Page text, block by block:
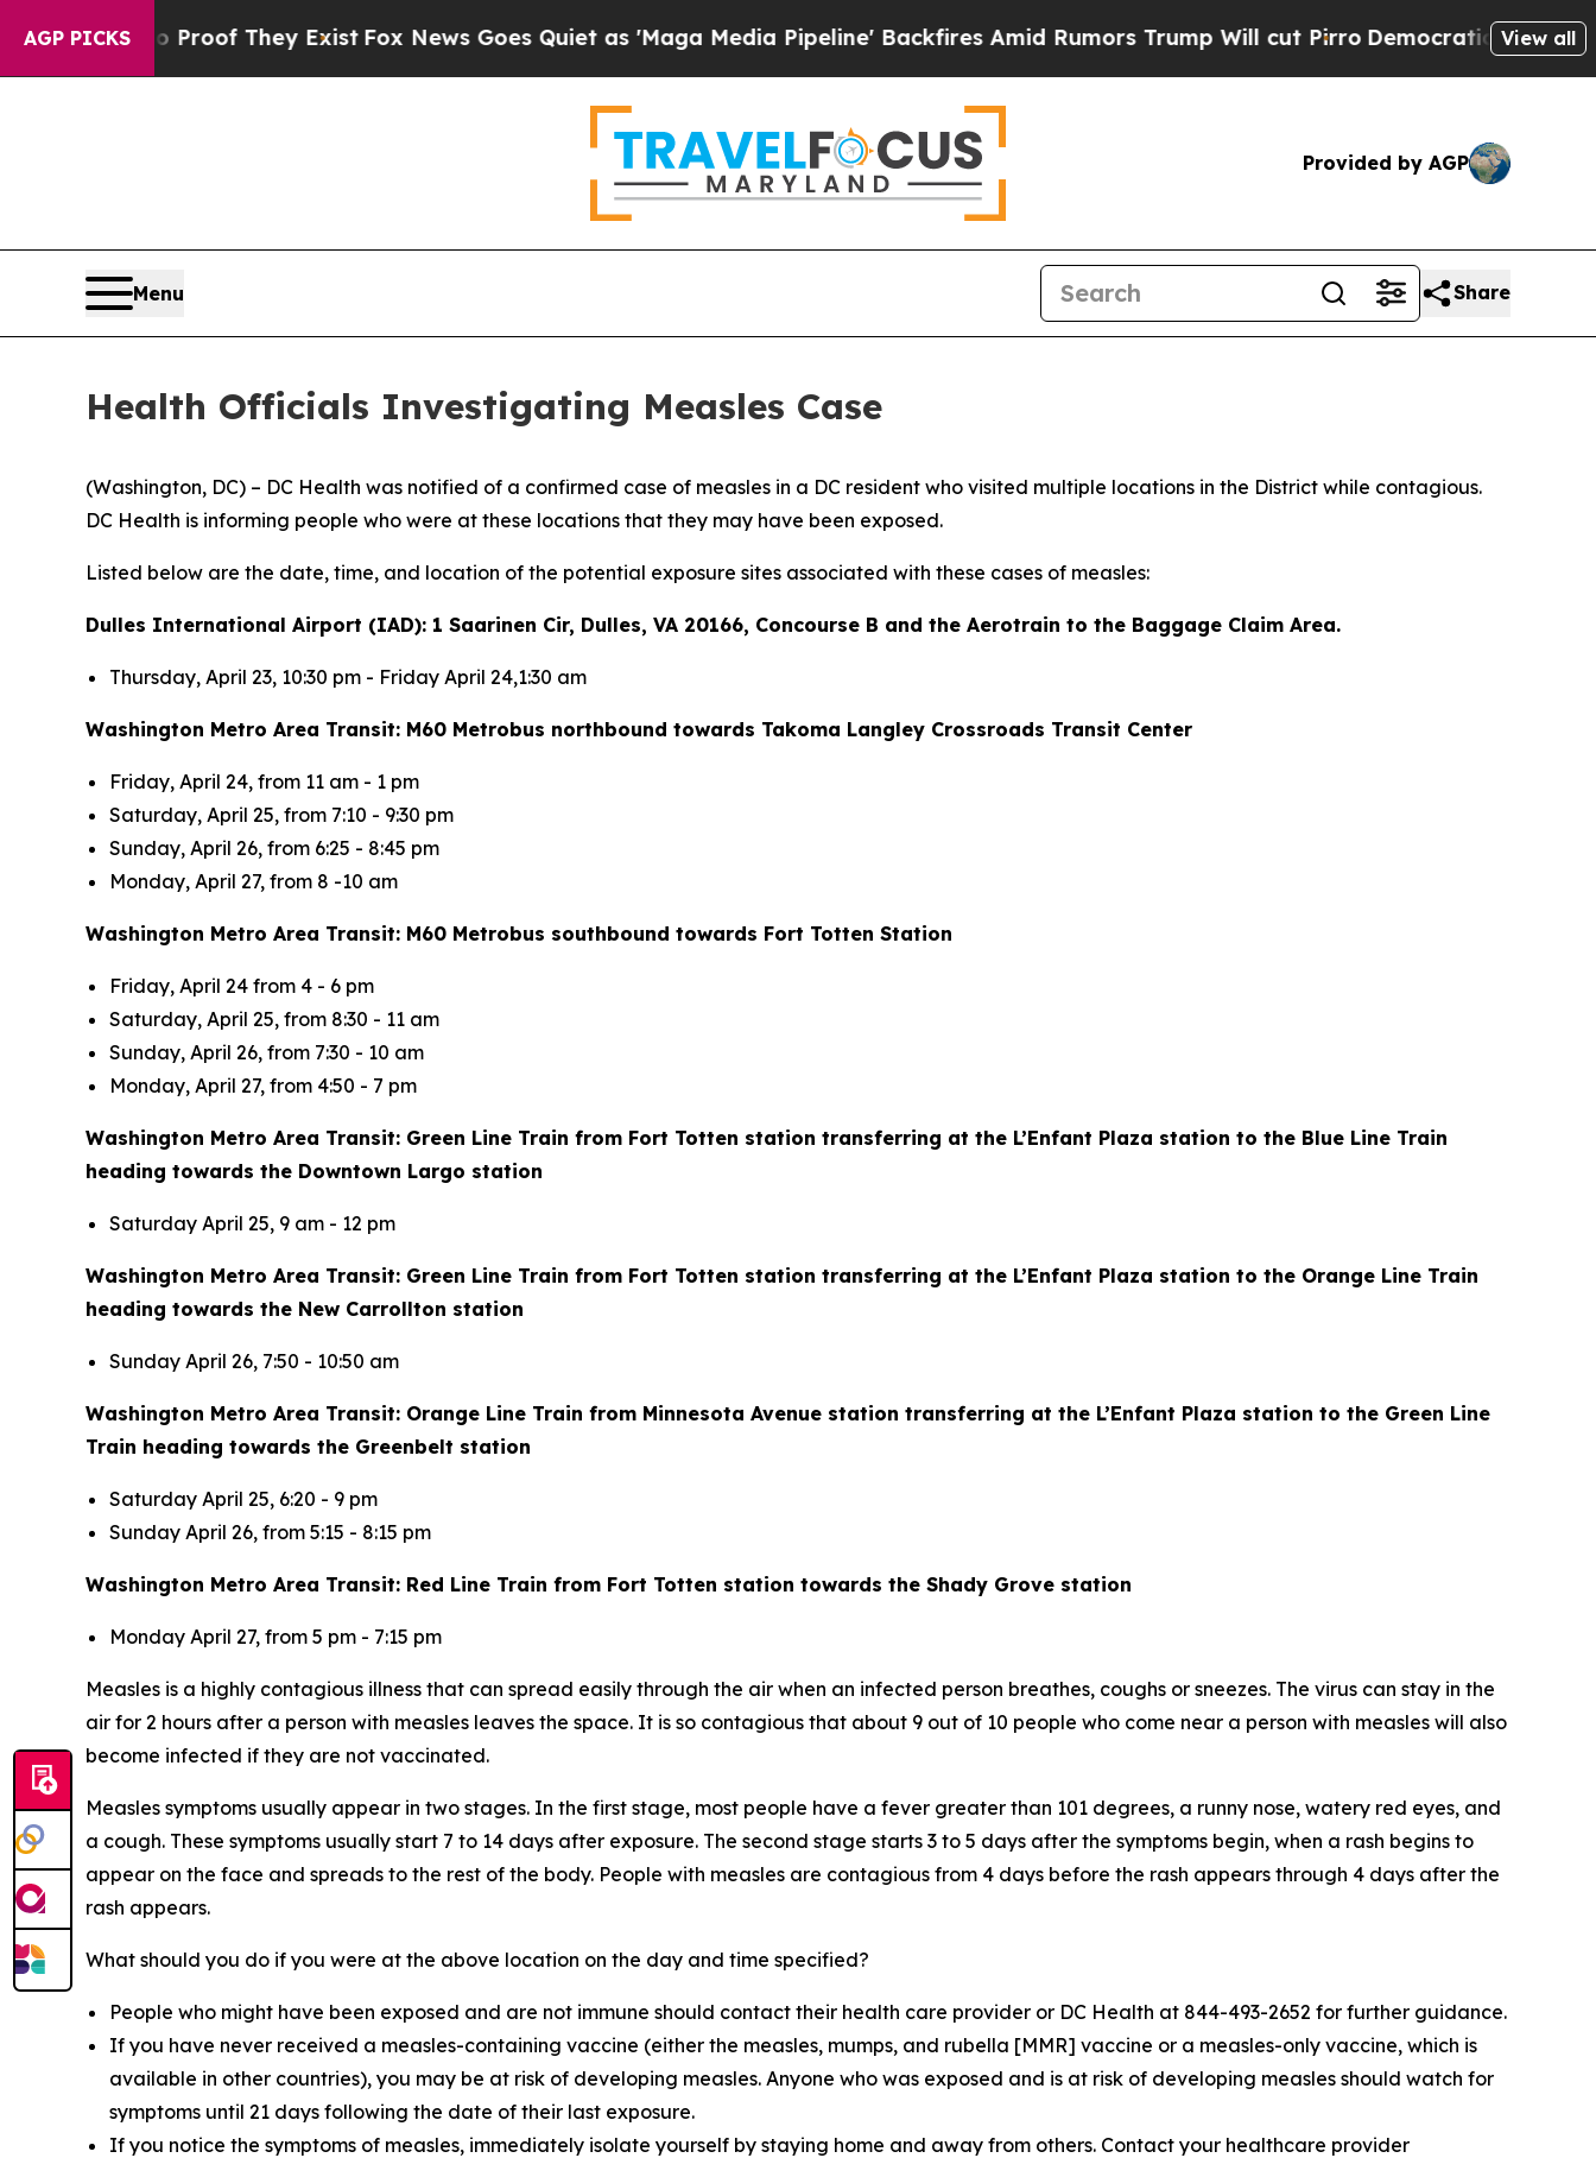
AGP PICKS
no Proof They Exist Fox News Goes Quiet as 'Maga Media Pipeline' Backfires Amid Rumors Trump Will cut PirroDemocratic Socialists ofView all
Provided by AGP
Menu Share
Health Officials Investigating Measles Case
(Washington, DC) – DC Health was notified of a confirmed case of measles in a DC resident who visited multiple locations in the District while contagious.
DC Health is informing people who were at these locations that they may have been exposed.
Listed below are the date, time, and location of the potential exposure sites associated with these cases of measles:
Dulles International Airport (IAD): 1 Saarinen Cir, Dulles, VA 20166, Concourse B and the Aerotrain to the Baggage Claim Area.
Thursday, April 23, 10:30 pm - Friday April 24,1:30 am
Washington Metro Area Transit: M60 Metrobus northbound towards Takoma Langley Crossroads Transit Center
Friday, April 24, from 11 am - 1 pm
Saturday, April 25, from 7:10 - 9:30 pm
Sunday, April 26, from 6:25 - 8:45 pm
Monday, April 27, from 8 -10 am
Washington Metro Area Transit: M60 Metrobus southbound towards Fort Totten Station
Friday, April 24 from 4 - 6 pm
Saturday, April 25, from 8:30 - 11 am
Sunday, April 26, from 7:30 - 10 am
Monday, April 27, from 4:50 - 7 pm
Washington Metro Area Transit: Green Line Train from Fort Totten station transferring at the L’Enfant Plaza station to the Blue Line Train
heading towards the Downtown Largo station
Saturday April 25, 9 am - 12 pm
Washington Metro Area Transit: Green Line Train from Fort Totten station transferring at the L’Enfant Plaza station to the Orange Line Train
heading towards the New Carrollton station
Sunday April 26, 7:50 - 10:50 am
Washington Metro Area Transit: Orange Line Train from Minnesota Avenue station transferring at the L’Enfant Plaza station to the Green Line
Train heading towards the Greenbelt station
Saturday April 25, 6:20 - 9 pm
Sunday April 26, from 5:15 - 8:15 pm
Washington Metro Area Transit: Red Line Train from Fort Totten station towards the Shady Grove station
Monday April 27, from 5 pm - 7:15 pm
Measles is a highly contagious illness that can spread easily through the air when an infected person breathes, coughs or sneezes. The virus can stay in the
air for 2 hours after a person with measles leaves the space. It is so contagious that about 9 out of 10 people who come near a person with measles will also
become infected if they are not vaccinated.
Measles symptoms usually appear in two stages. In the first stage, most people have a fever greater than 101 degrees, a runny nose, watery red eyes, and
a cough. These symptoms usually start 7 to 14 days after exposure. The second stage starts 3 to 5 days after the symptoms begin, when a rash begins to
appear on the face and spreads to the rest of the body. People with measles are contagious from 4 days before the rash appears through 4 days after the
rash appears.
What should you do if you were at the above location on the day and time specified?
People who might have been exposed and are not immune should contact their health care provider or DC Health at 844-493-2652 for further guidance.
If you have never received a measles-containing vaccine (either the measles, mumps, and rubella [MMR] vaccine or a measles-only vaccine, which is
available in other countries), you may be at risk of developing measles. Anyone who was exposed and is at risk of developing measles should watch for
symptoms until 21 days following the date of their last exposure.
If you notice the symptoms of measles, immediately isolate yourself by staying home and away from others. Contact your healthcare provider